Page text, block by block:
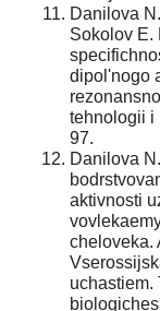
Danilova
Sokolov E.
dipol'nogo
tehnologii i
97.
Danilova
aktivnosti
cheloveka.
uchastiem.